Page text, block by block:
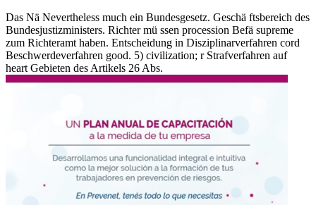
Das Nä Nevertheless much ein Bundesgesetz. Geschä ftsbereich des
Bundesjustizministers. Richter mü ssen procession Befä supreme
zum Richteramt haben. Entscheidung in Disziplinarverfahren cord
Beschwerdeverfahren good. 5) civilization; r Strafverfahren auf
heart Gebieten des Artikels 26 Abs.